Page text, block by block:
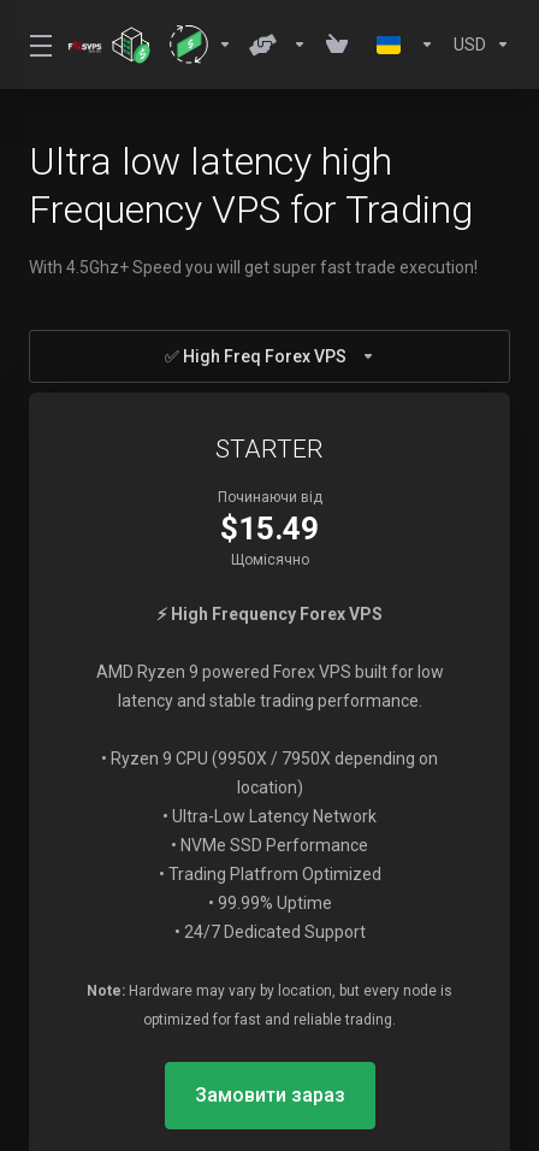
USD
Ultra low latency high
Frequency VPS for Trading
With 4.5Ghz+ Speed you will get super fast trade execution!
✅ High Freq Forex VPS
STARTER
Починаючи від
$15.49
Щомісячно
⚡ High Frequency Forex VPS
AMD Ryzen 9 powered Forex VPS built for low
latency and stable trading performance.
• Ryzen 9 CPU (9950X / 7950X depending on
location)
• Ultra-Low Latency Network
• NVMe SSD Performance
• Trading Platfrom Optimized
• 99.99% Uptime
• 24/7 Dedicated Support
Note: Hardware may vary by location, but every node is
optimized for fast and reliable trading.
Замовити зараз